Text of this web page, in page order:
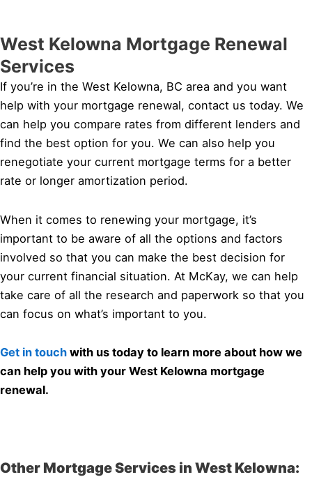
West Kelowna Mortgage Renewal
Services
If you’re in the West Kelowna, BC area and you want
help with your mortgage renewal, contact us today. We
can help you compare rates from different lenders and
find the best option for you. We can also help you
renegotiate your current mortgage terms for a better
rate or longer amortization period.
When it comes to renewing your mortgage, it’s
important to be aware of all the options and factors
involved so that you can make the best decision for
your current financial situation. At McKay, we can help
take care of all the research and paperwork so that you
can focus on what’s important to you.
Get in touch with us today to learn more about how we
can help you with your West Kelowna mortgage
renewal.
Other Mortgage Services in West Kelowna: